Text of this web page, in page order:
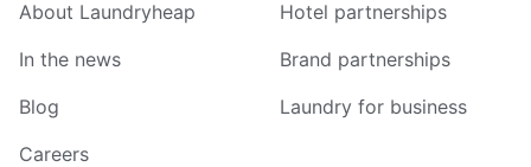
About Laundryheap
In the news
Blog
Careers
Hotel partnerships
Brand partnerships
Laundry for business